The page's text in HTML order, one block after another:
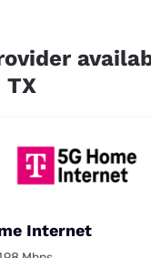
TX
Internet